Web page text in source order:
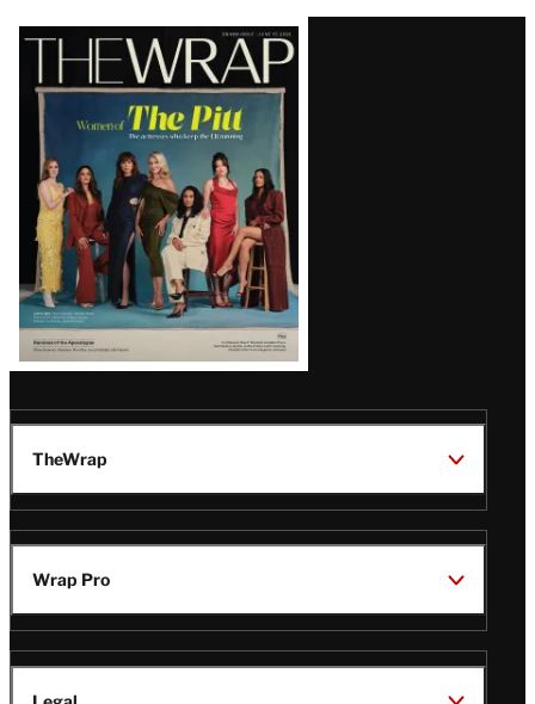
Latest
Magazine
Issue
TheWrap
Wrap Pro